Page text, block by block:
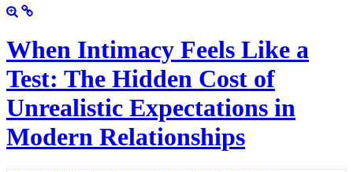
When Intimacy Feels Like a
Test: The Hidden Cost of
Unrealistic Expectations in
Modern Relationships